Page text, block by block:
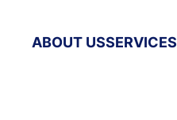
ABOUT USSERVICES